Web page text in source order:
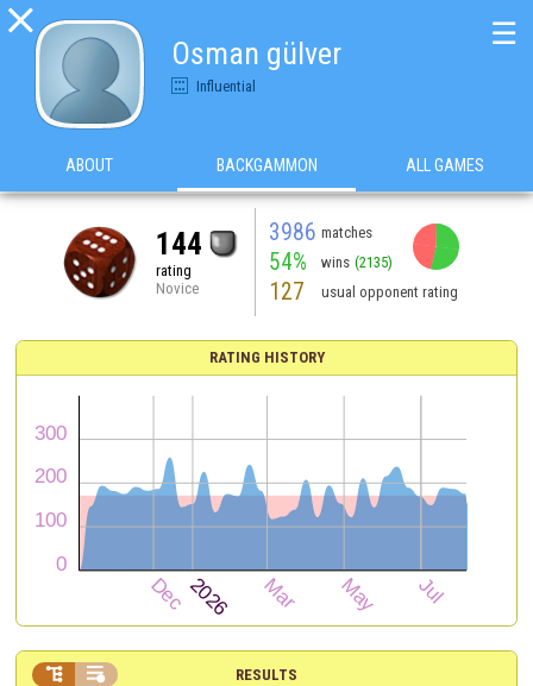

Osman gülver
Influential
☰
ABOUT BACKGAMMON ALL GAMES
144
rating
Novice
3986 matches
54% wins (2135)
127 usual opponent rating
RATING HISTORY
RESULTS
 